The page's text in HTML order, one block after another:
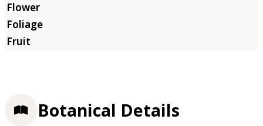
Botanical Details